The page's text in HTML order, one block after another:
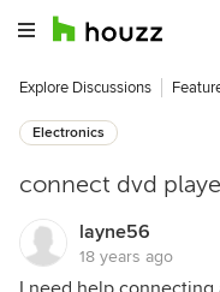
Explore Discussions
Electronics
connect dvd
layne56
18 years ago